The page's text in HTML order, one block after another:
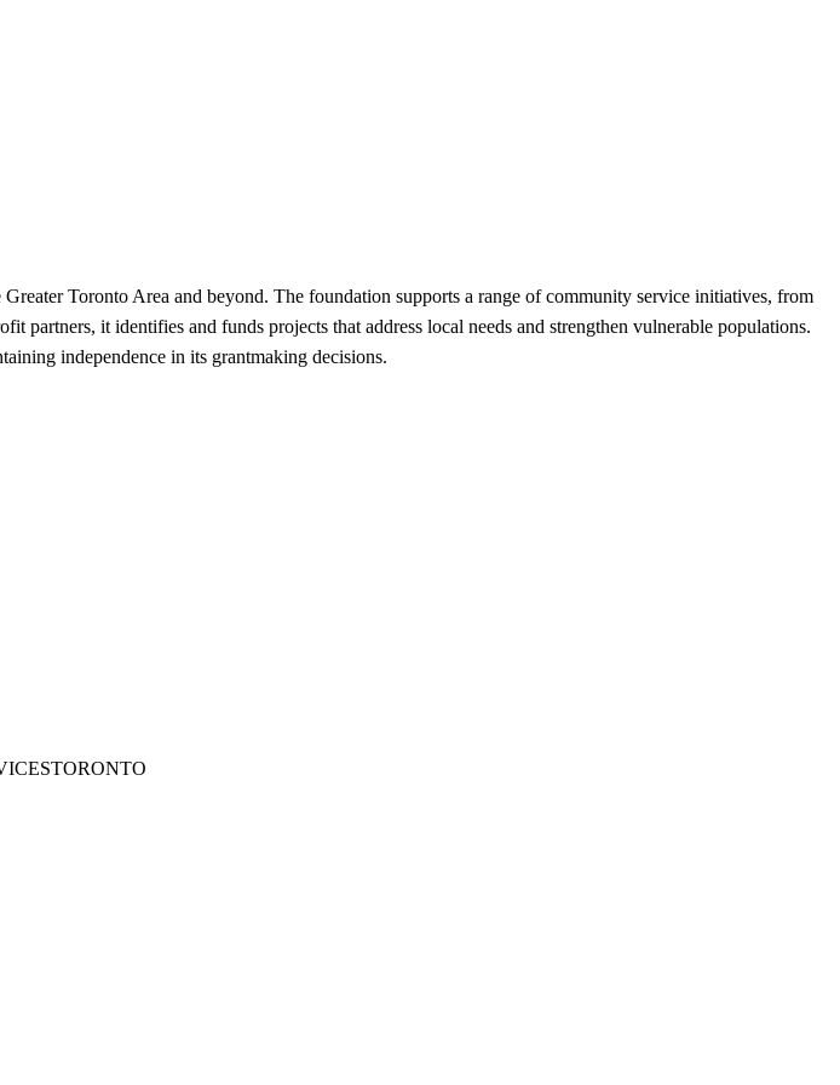
Toronto Area and beyond. The foundation supports a range of community service initiatives, from
it identifies and funds projects that address local needs and strengthen vulnerable populations.
independence in its grantmaking decisions.
TORONTO